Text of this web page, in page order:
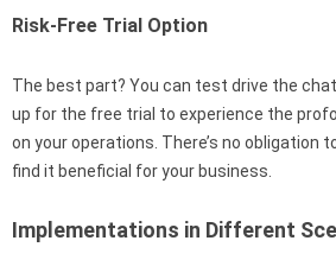
Risk-Free Trial Option
The best part? You can test drive the
up for the free trial to experience the
on your operations. There’s no obligation
find it beneficial for your business.
Implementations in Different